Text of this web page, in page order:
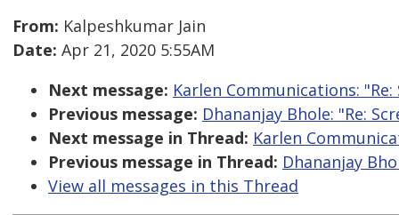
From: Kalpeshkumar Jain
Date: Apr 21, 2020 5:55AM
Next message: Karlen Communications:
Previous message: Dhananjay Bhole: "Re:
Next message in Thread: Karlen
Previous message in Thread: Dhananjay
View all messages in this Thread